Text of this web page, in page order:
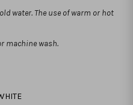
water. The use of warm or hot
machine wash.